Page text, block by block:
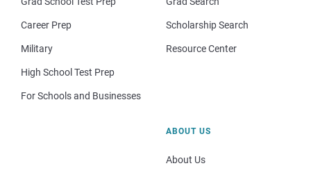
Career Prep
Military
High School Test Prep
For Schools and Businesses
Scholarship Search
Resource Center
ABOUT US
About Us